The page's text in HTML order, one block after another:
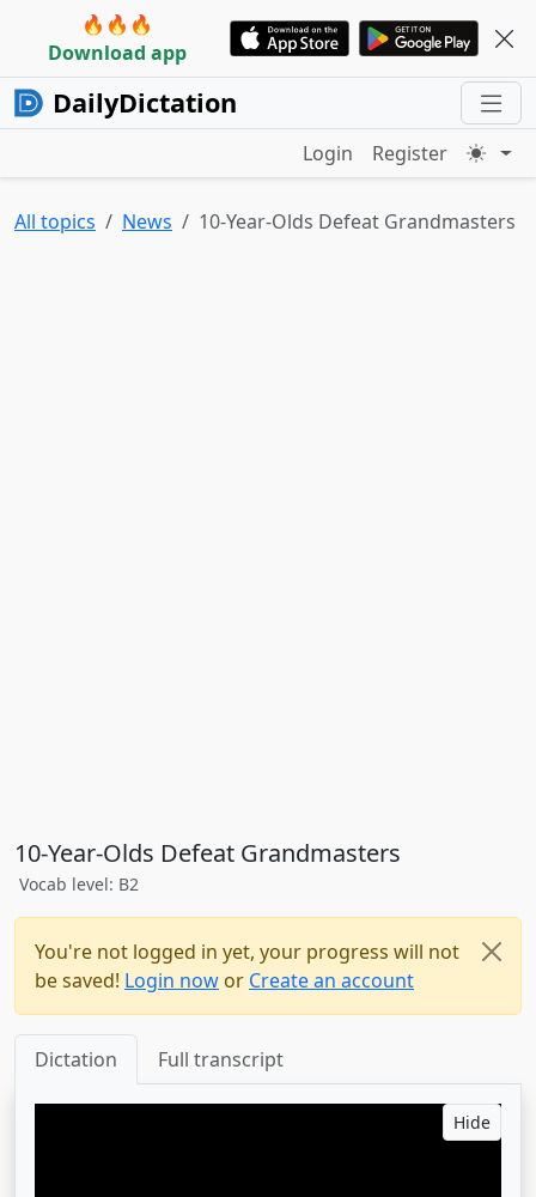
🔥🔥🔥
Download app
DailyDictation
Login Register
All topics News 10-Year-Olds Defeat Grandmasters
10-Year-Olds Defeat Grandmasters
Vocab level: B2
You're not logged in yet, your progress will not
be saved! Login now or Create an account
Dictation Full transcript
Hide